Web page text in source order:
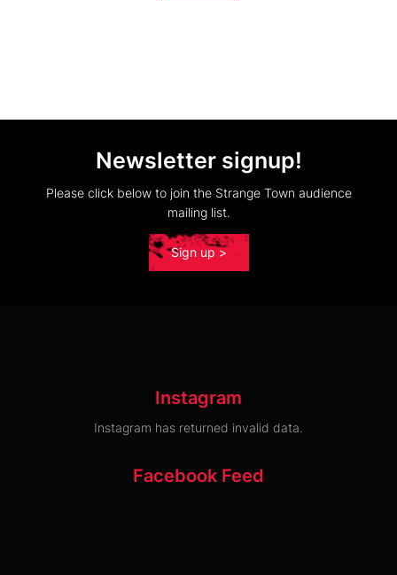
Newsletter signup!
Please click below to join the Strange Town audience
mailing list.
Sign up >
Instagram
Instagram has returned invalid data.
Facebook Feed